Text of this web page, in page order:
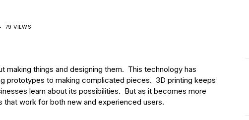
79 VIEWS
making things and designing them. This technology has
prototypes to making complicated pieces. 3D printing keeps
learn about its possibilities. But as it becomes more
that work for both new and experienced users.